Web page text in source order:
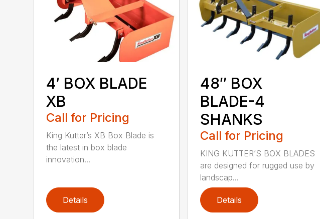
4′ BOX BLADE
XB
Call for Pricing
King Kutter’s XB Box Blade is
the latest in box blade
innovation...
Details
48″ BOX
BLADE-4
SHANKS
Call for Pricing
KING KUTTER’S BOX BLADES
are designed for rugged use by
landscap...
Details